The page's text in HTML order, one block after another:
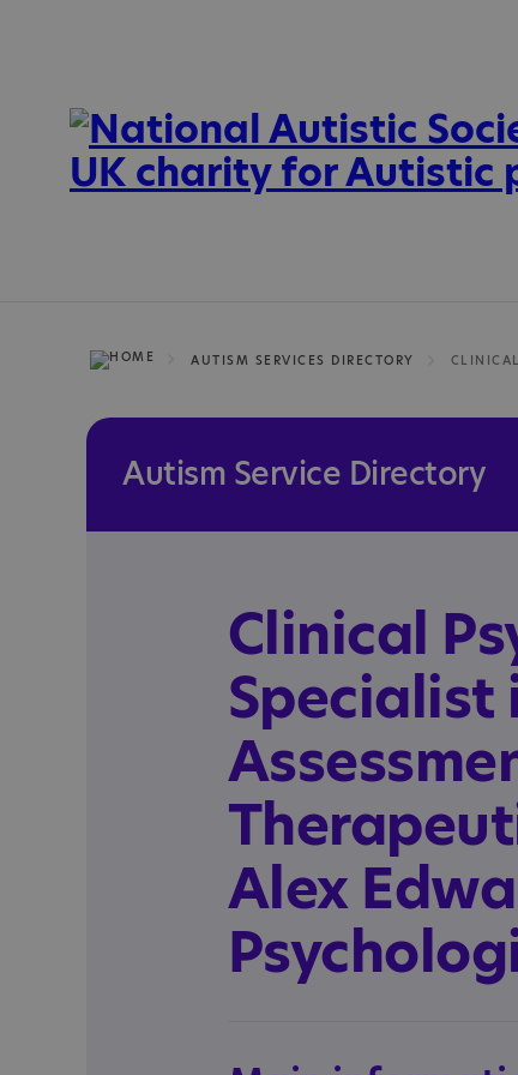
AUTISM SERVICES DIRECTORY
Autism Service Directory
Clinical
Specialist
Alex